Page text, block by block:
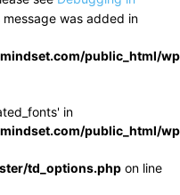
was added in
public_html/
in
public_html/
td_options.php on line